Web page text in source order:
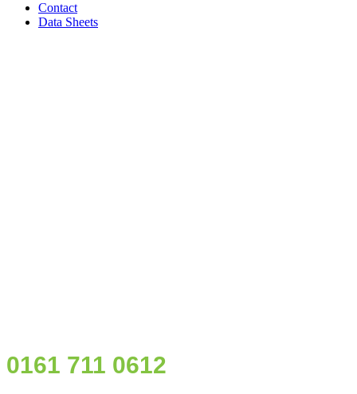
Contact
Data Sheets
0161 711 0612